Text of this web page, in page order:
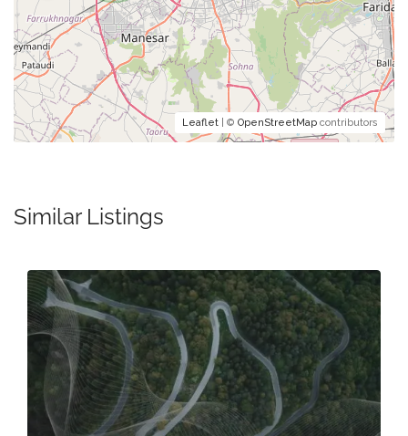
Leaflet | © OpenStreetMap contributors
Similar Listings